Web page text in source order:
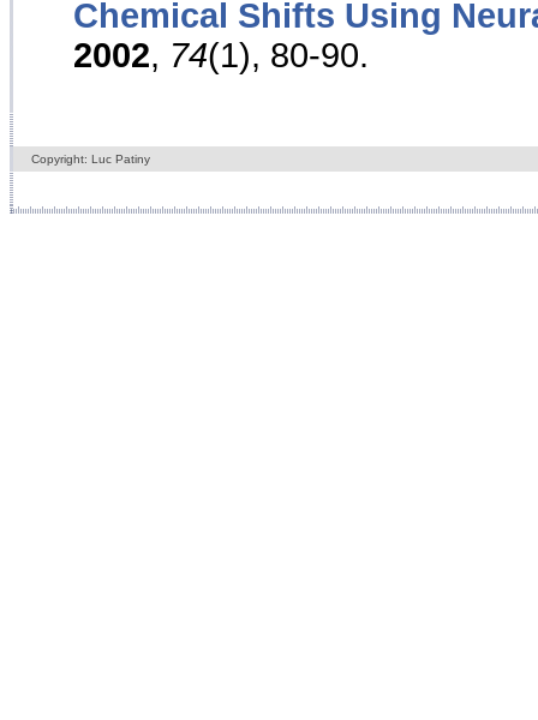
Chemical Shifts Using
2002, 74(1), 80-90.
Copyright: Luc Patiny